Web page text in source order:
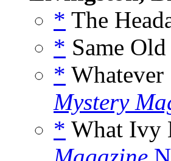
* The
* Same
*
Mystery
* What Ivy